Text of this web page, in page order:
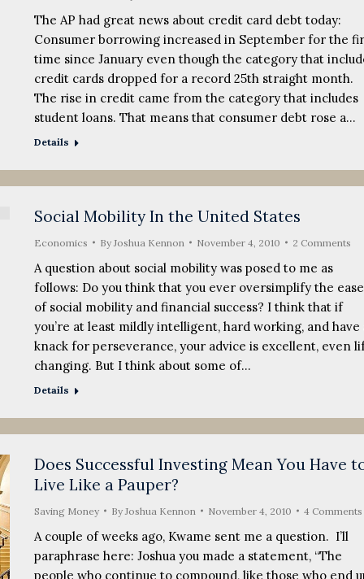
The AP had great news about credit card debt today:
Consumer borrowing increased in September for the
time since January even though the category that
credit cards dropped for a record 25th straight month.
The rise in credit came from the category that includes
student loans. That means that consumer debt rose a…
Details
Social Mobility In the United States
Economics By Joshua Kennon November 4, 2010 2 Comments
A question about social mobility was posed to me as
follows: Do you think that you ever oversimplify the ease
of social mobility and financial success? I think that if
you’re at least mildly intelligent, hard working, and have
knack for perseverance, your advice is excellent, even
changing. But I think about some of…
Details
Does Successful Investing Mean You Have
Live Like a Pauper?
Saving Money By Joshua Kennon November 4, 2010 4 Comments
A couple of weeks ago, Kwame sent me a question. I’ll
paraphrase here: Joshua you made a statement, “The
people who continue to compound, like those who end